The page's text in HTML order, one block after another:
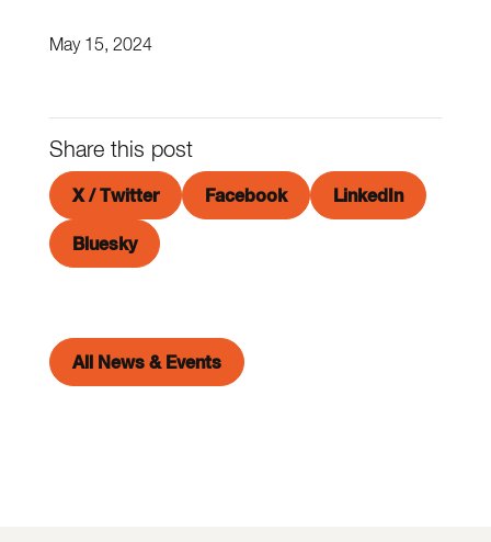
May 15, 2024
Share this post
X / Twitter Facebook LinkedIn
Bluesky
All News & Events